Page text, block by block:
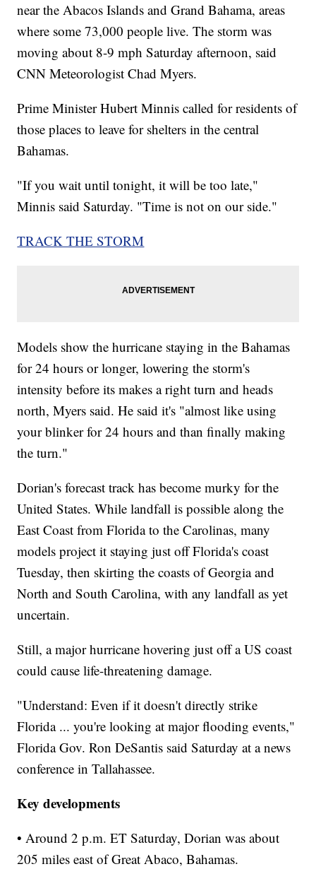
near the Abacos Islands and Grand Bahama, areas
where some 73,000 people live. The storm was
moving about 8-9 mph Saturday afternoon, said
CNN Meteorologist Chad Myers.
Prime Minister Hubert Minnis called for residents of
those places to leave for shelters in the central
Bahamas.
"If you wait until tonight, it will be too late,"
Minnis said Saturday. "Time is not on our side."
TRACK THE STORM
Models show the hurricane staying in the Bahamas
for 24 hours or longer, lowering the storm's
intensity before its makes a right turn and heads
north, Myers said. He said it's "almost like using
your blinker for 24 hours and than finally making
the turn."
Dorian's forecast track has become murky for the
United States. While landfall is possible along the
East Coast from Florida to the Carolinas, many
models project it staying just off Florida's coast
Tuesday, then skirting the coasts of Georgia and
North and South Carolina, with any landfall as yet
uncertain.
Still, a major hurricane hovering just off a US coast
could cause life-threatening damage.
"Understand: Even if it doesn't directly strike
Florida ... you're looking at major flooding events,"
Florida Gov. Ron DeSantis said Saturday at a news
conference in Tallahassee.
Key developments
• Around 2 p.m. ET Saturday, Dorian was about
205 miles east of Great Abaco, Bahamas.